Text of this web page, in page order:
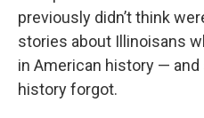
previously didn’t think
stories about Illinoisans
in American history —
history forgot.